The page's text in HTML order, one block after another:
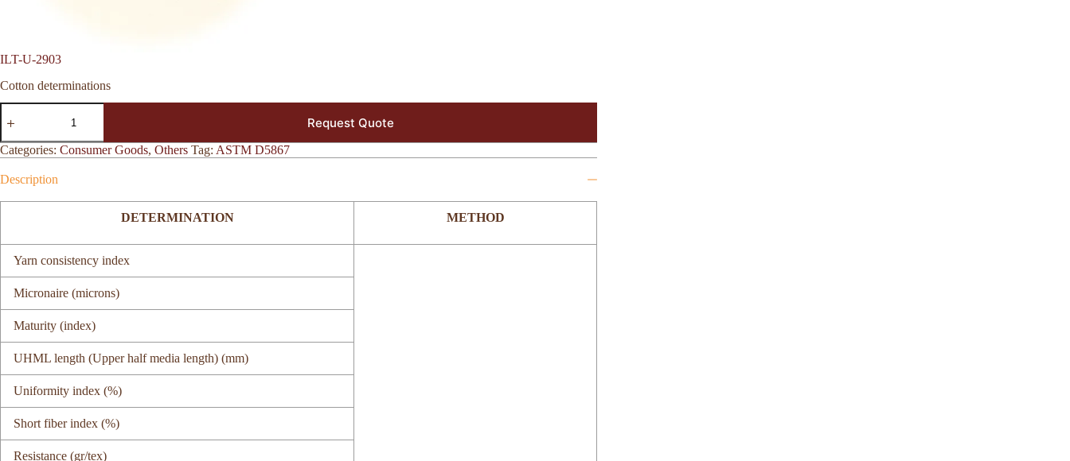
ILT-U-2903
Cotton determinations
ILT-
U-
quantity
Request Quote
Categories: Consumer Goods, Others Tag: ASTM D5867
Description
DETERMINATION METHOD
Yarn consistency index
Micronaire (microns)
Maturity (index)
UHML length (Upper half media length) (mm)
Uniformity index (%)
Short fiber index (%)
Resistance (gr/tex)